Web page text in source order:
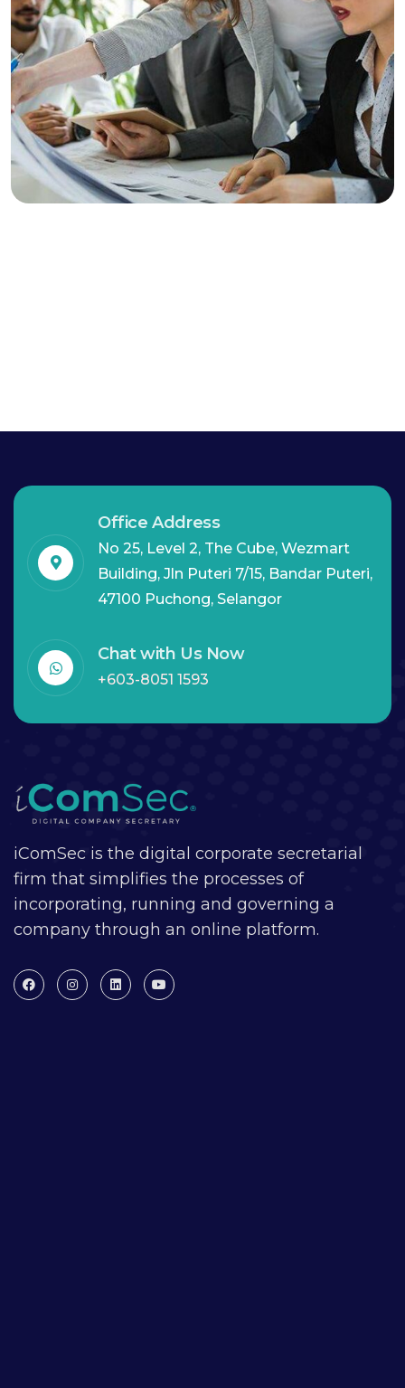
Business Consulting
Marketing Advice
Office Address
No 25, Level 2, The Cube, Wezmart
Building, Jln Puteri 7/15, Bandar Puteri,
47100 Puchong, Selangor
Chat with Us Now
+603-8051 1593
iComSec is the digital corporate secretarial
firm that simplifies the processes of
incorporating, running and governing a
company through an online platform.